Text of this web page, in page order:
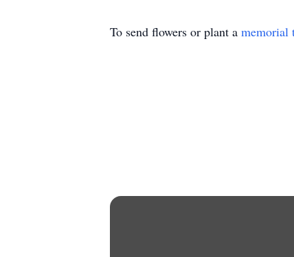
To send flowers or plant a memorial